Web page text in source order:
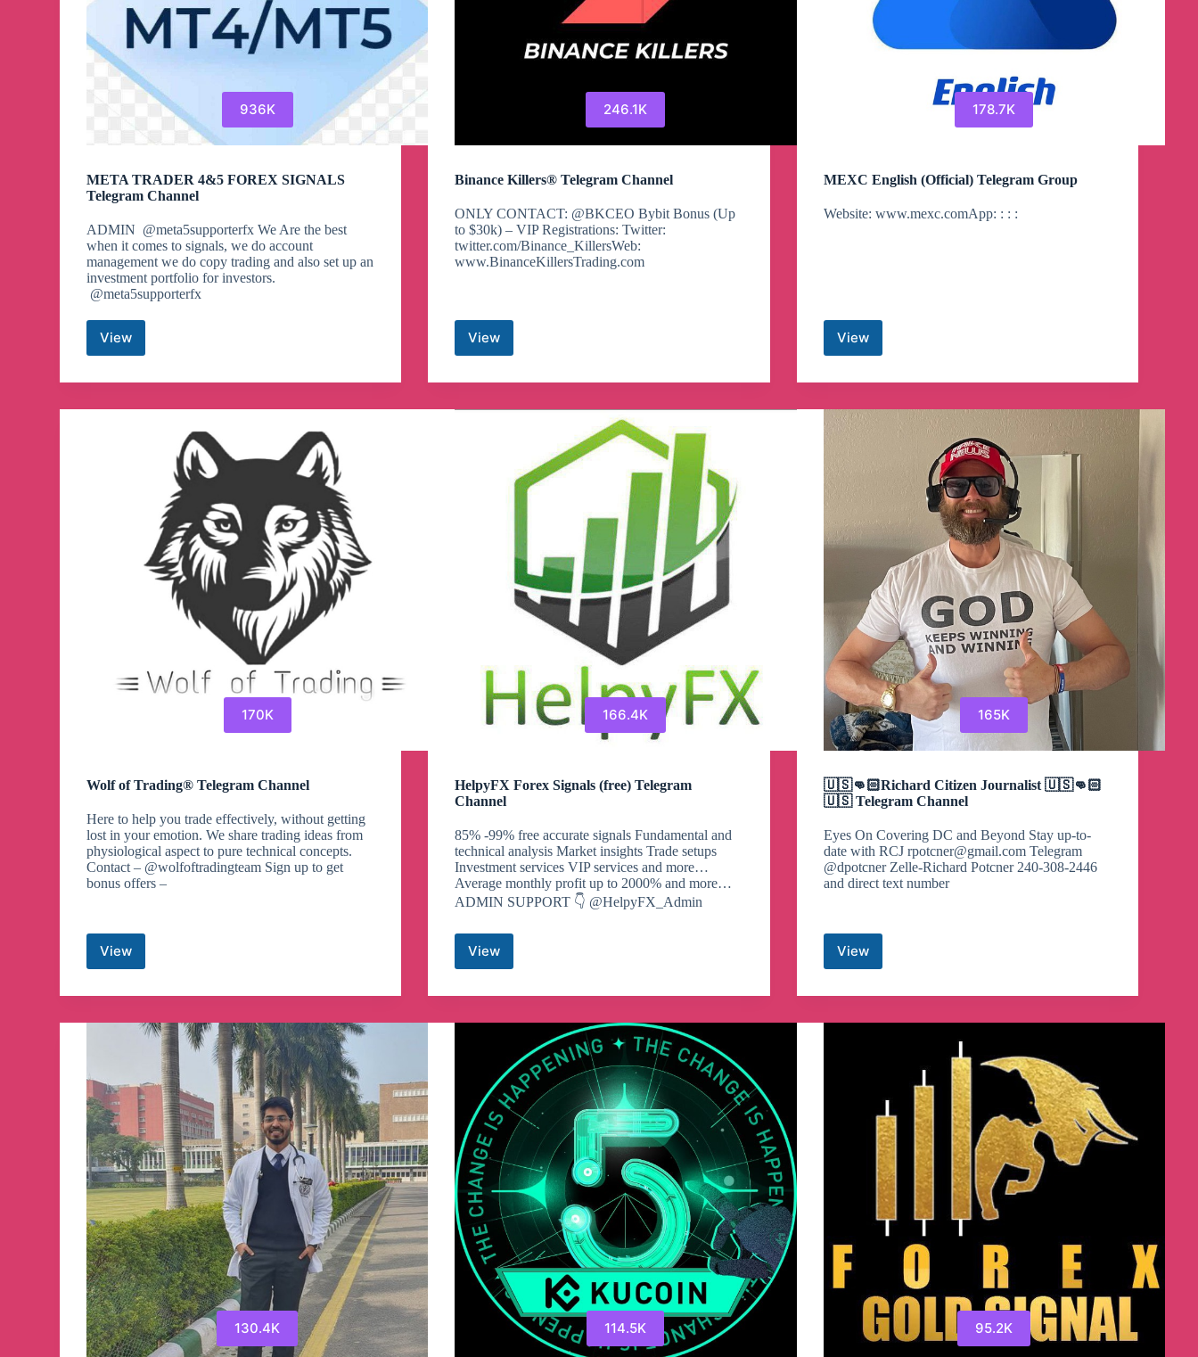
936K
META TRADER 4&5 FOREX SIGNALS
Telegram Channel
ADMIN @meta5supporterfx We Are the best
when it comes to signals, we do account
management we do copy trading and also set up an
investment portfolio for investors.
@meta5supporterfx
View
META
TRADER
4&5
SIGNALS
246.1K
Binance Killers® Telegram Channel
ONLY CONTACT: @BKCEO Bybit Bonus (Up
to $30k) – VIP Registrations: Twitter:
twitter.com/Binance_KillersWeb:
www.BinanceKillersTrading.com
ViewBinance
Killers®
Telegram
178.7K
MEXC English (Official) Telegram Group
Website: www.mexc.comApp: : : :
View
MEXC
English
(Official)
Group
170K
Wolf of Trading® Telegram Channel
Here to help you trade effectively, without getting
lost in your emotion. We share trading ideas from
physiological aspect to pure technical concepts.
Contact – @wolfoftradingteam Sign up to get
bonus offers –
View
Wolf
Trading®
Channel
166.4K
HelpyFX Forex Signals (free) Telegram
Channel
85% -99% free accurate signals Fundamental and
technical analysis Market insights Trade setups
Investment services VIP services and more…
Average monthly profit up to 2000% and more…
ADMIN SUPPORT 👇 @HelpyFX_Admin
ViewHelpyFX
Signals
Telegram
165K
🇺🇸👊🏻Richard Citizen Journalist 🇺🇸👊🏻
🇺🇸 Telegram Channel
Eyes On Covering DC and Beyond Stay up-to-
date with RCJ rpotcner@gmail.comTelegram
@dpotcner Zelle-Richard Potcner 240-308-2446
and direct text number
View
🇺🇸
Richard
Journalist
Channel
130.4K 114.5K 95.2K